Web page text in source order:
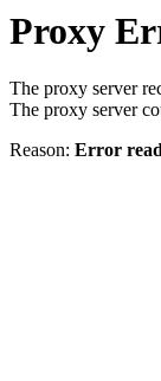
Proxy
The proxy server
The proxy server
Reason: Error